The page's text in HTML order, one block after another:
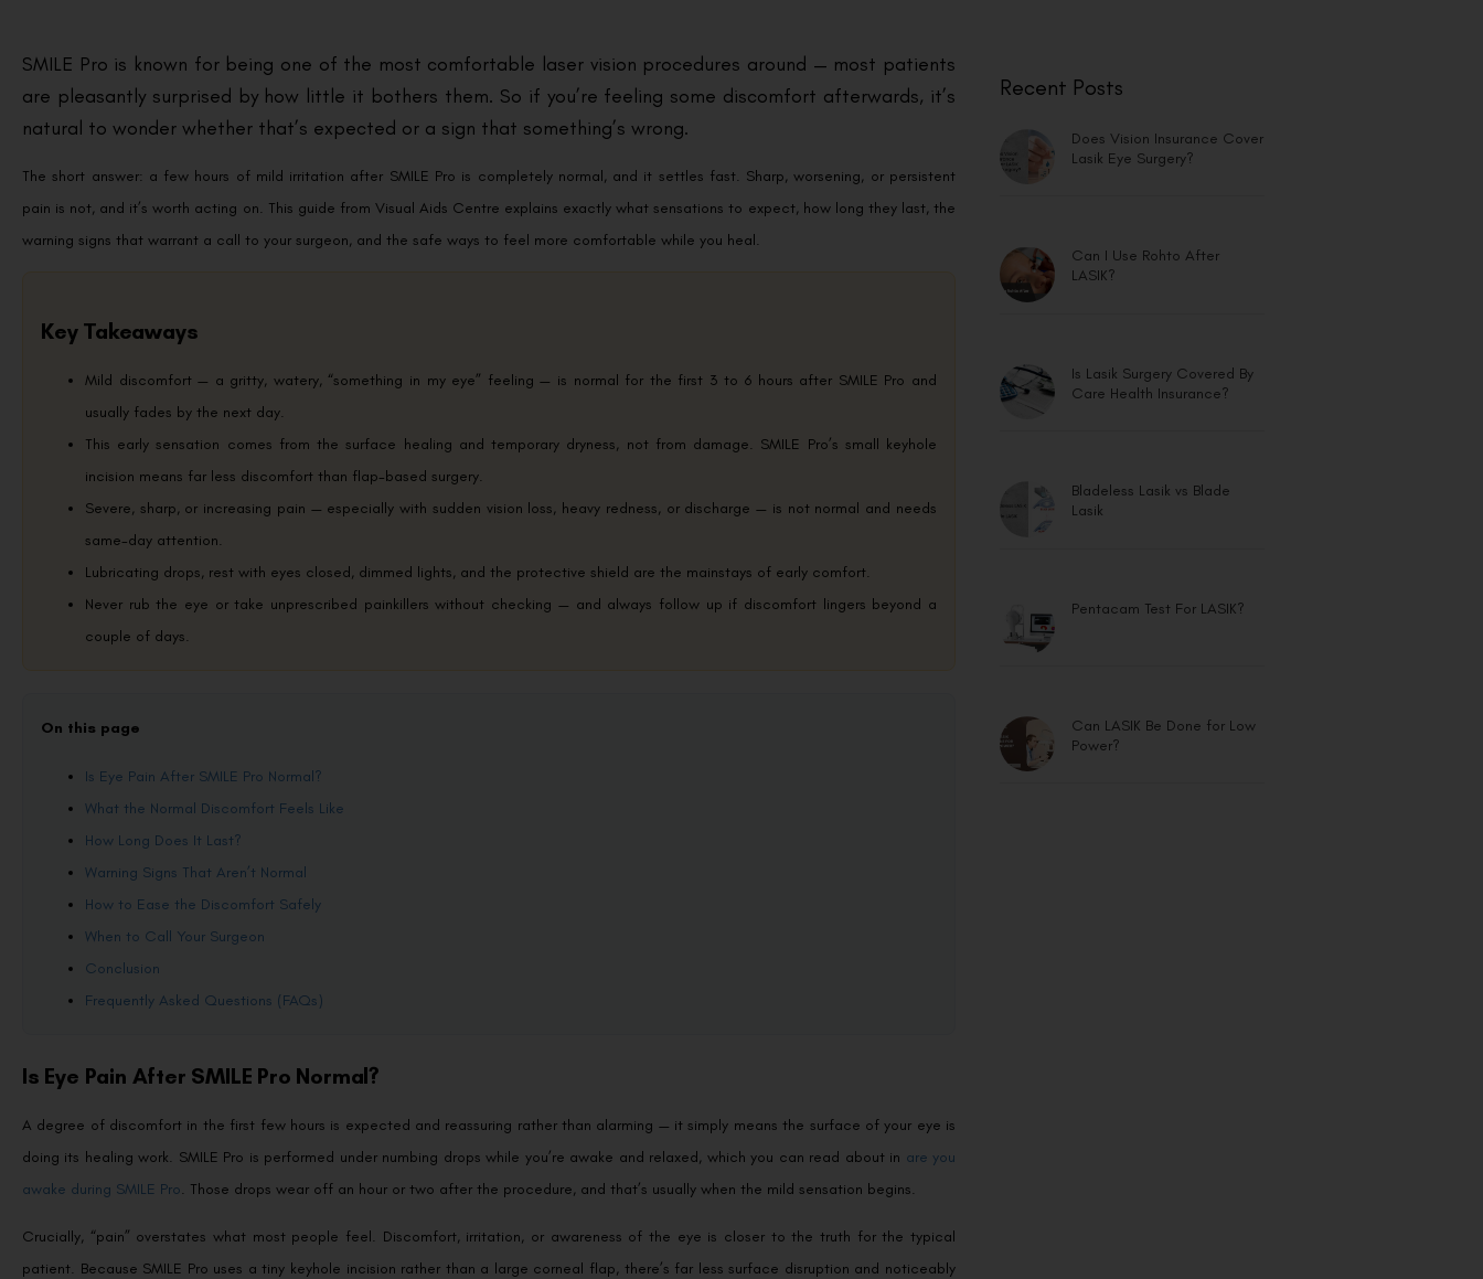
SMILE Pro is known for being one of the most comfortable laser vision procedures around — most patients
are pleasantly surprised by how little it bothers them. So if you’re feeling some discomfort afterwards, it’s
natural to wonder whether that’s expected or a sign that something’s wrong.
The short answer: a few hours of mild irritation after SMILE Pro is completely normal, and it settles fast. Sharp, worsening, or persistent
pain is not, and it’s worth acting on. This guide from Visual Aids Centre explains exactly what sensations to expect, how long they last, the
warning signs that warrant a call to your surgeon, and the safe ways to feel more comfortable while you heal.
Key Takeaways
Mild discomfort — a gritty, watery, “something in my eye” feeling — is normal for the first 3 to 6 hours after SMILE Pro and
usually fades by the next day.
This early sensation comes from the surface healing and temporary dryness, not from damage. SMILE Pro’s small keyhole
incision means far less discomfort than flap-based surgery.
Severe, sharp, or increasing pain — especially with sudden vision loss, heavy redness, or discharge — is not normal and needs
same-day attention.
Lubricating drops, rest with eyes closed, dimmed lights, and the protective shield are the mainstays of early comfort.
Never rub the eye or take unprescribed painkillers without checking — and always follow up if discomfort lingers beyond a
couple of days.
On this page
Is Eye Pain After SMILE Pro Normal?
What the Normal Discomfort Feels Like
How Long Does It Last?
Warning Signs That Aren’t Normal
How to Ease the Discomfort Safely
When to Call Your Surgeon
Conclusion
Frequently Asked Questions (FAQs)
Is Eye Pain After SMILE Pro Normal?
A degree of discomfort in the first few hours is expected and reassuring rather than alarming — it simply means the surface of your eye is
doing its healing work. SMILE Pro is performed under numbing drops while you’re awake and relaxed, which you can read about in are you
awake during SMILE Pro. Those drops wear off an hour or two after the procedure, and that’s usually when the mild sensation begins.
Crucially, “pain” overstates what most people feel. Discomfort, irritation, or awareness of the eye is closer to the truth for the typical
patient. Because SMILE Pro uses a tiny keyhole incision rather than a large corneal flap, there’s far less surface disruption and noticeably
Recent Posts
Does Vision Insurance Cover
Lasik Eye Surgery?
Can I Use Rohto After
LASIK?
Is Lasik Surgery Covered By
Care Health Insurance?
Bladeless Lasik vs Blade
Lasik
Pentacam Test For LASIK?
Can LASIK Be Done for Low
Power?